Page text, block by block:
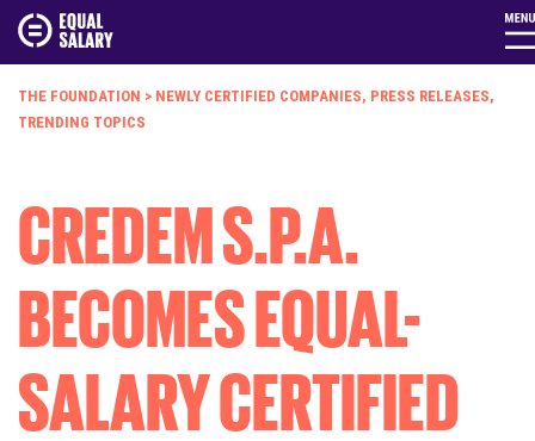
THE FOUNDATION > NEWLY CERTIFIED COMPANIES, PRESS RELEASES,
TRENDING TOPICS
CREDEM S.P.A.
BECOMES EQUAL-
SALARY CERTIFIED